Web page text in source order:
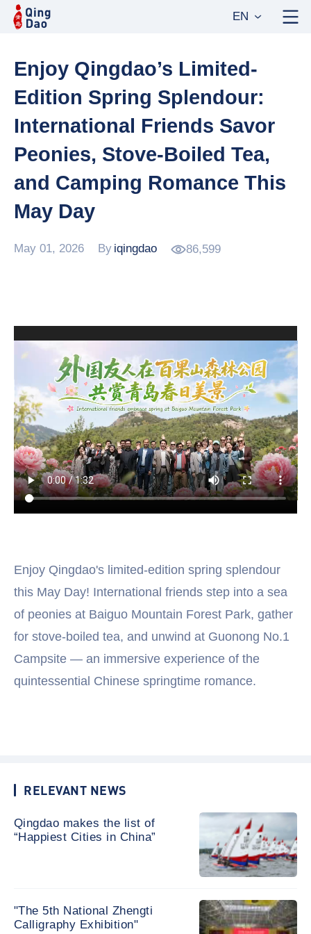
EN
Enjoy Qingdao’s Limited-
Edition Spring Splendour:
International Friends Savor
Peonies, Stove-Boiled Tea,
and Camping Romance This
May Day
May 01, 2026 By iqingdao 86,599
Enjoy Qingdao's limited-edition spring splendour
this May Day! International friends step into a sea
of peonies at Baiguo Mountain Forest Park, gather
for stove-boiled tea, and unwind at Guonong No.1
Campsite — an immersive experience of the
quintessential Chinese springtime romance.
RELEVANT NEWS
Qingdao makes the list of
“Happiest Cities in China”
"The 5th National Zhengti
Calligraphy Exhibition"